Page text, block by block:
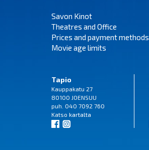
Savon Kinot
Theatres and Office
Prices and payment methods
Movie age limits
Tapio
Kauppakatu 27
80100 JOENSUU
puh. 040 7092 760
Katso kartalta